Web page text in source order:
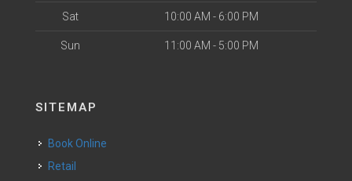
Sat 10:00 AM - 6:00 PM
Sun 11:00 AM - 5:00 PM
SITEMAP
Book Online
Retail